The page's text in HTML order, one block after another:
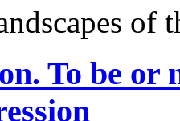
of
To be or